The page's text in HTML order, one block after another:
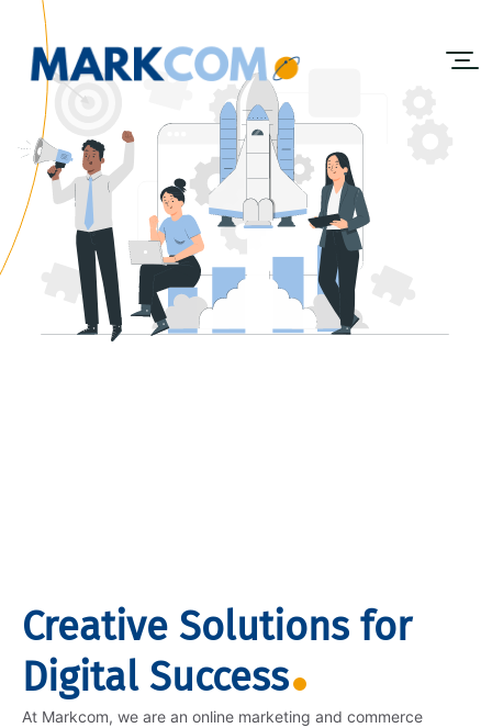
Creative Solutions for
Digital Success
At Markcom, we are an online marketing and commerce